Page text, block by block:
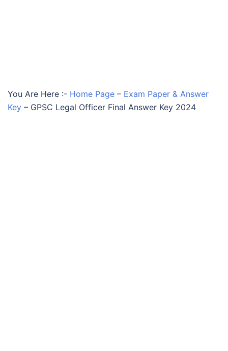
You Are Here :- Home Page – Exam Paper & Answer
Key – GPSC Legal Officer Final Answer Key 2024